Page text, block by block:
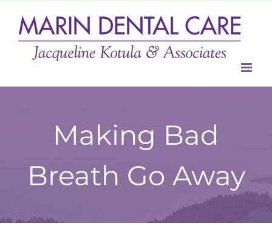
content
Making Bad
Breath Go Away